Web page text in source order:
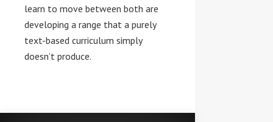
learn to move between both are
developing a range that a purely
text-based curriculum simply
doesn’t produce.